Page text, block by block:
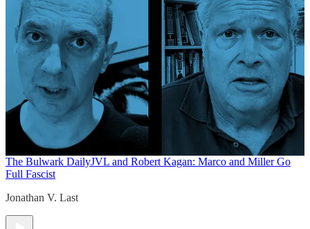
The Bulwark DailyJVL and Robert Kagan: Marco and Miller Go
Full Fascist
Jonathan V. Last